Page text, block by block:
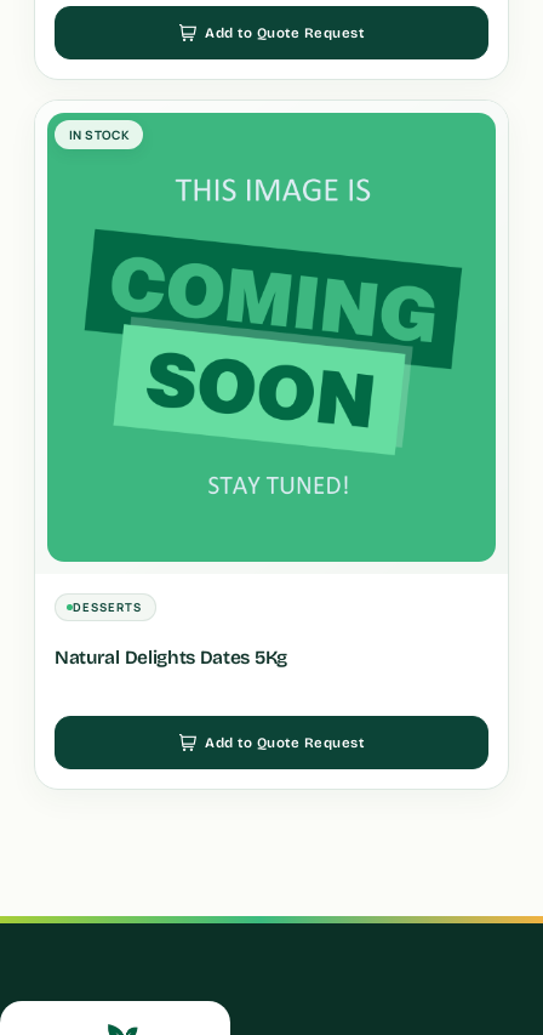
Add to Quote Request
IN STOCK
DESSERTS
Natural Delights Dates 5Kg
Add to Quote Request